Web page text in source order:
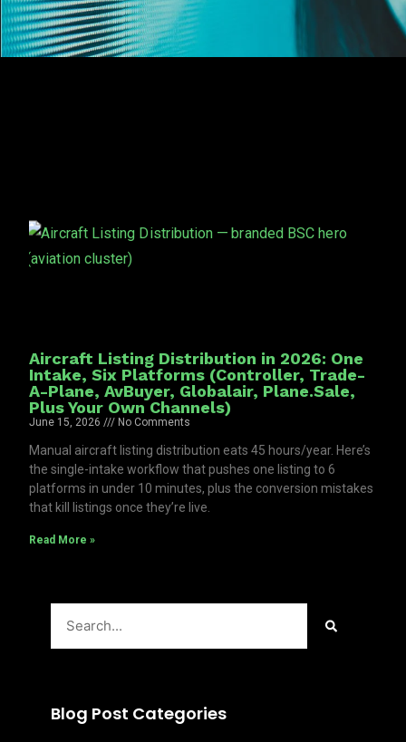
Aircraft Listing Distribution in 2026: One
Intake, Six Platforms (Controller, Trade-
A-Plane, AvBuyer, Globalair, Plane.Sale,
Plus Your Own Channels)
June 15, 2026 No Comments
Manual aircraft listing distribution eats 45 hours/year. Here’s
the single-intake workflow that pushes one listing to 6
platforms in under 10 minutes, plus the conversion mistakes
that kill listings once they’re live.
Read More »
Blog Post Categories